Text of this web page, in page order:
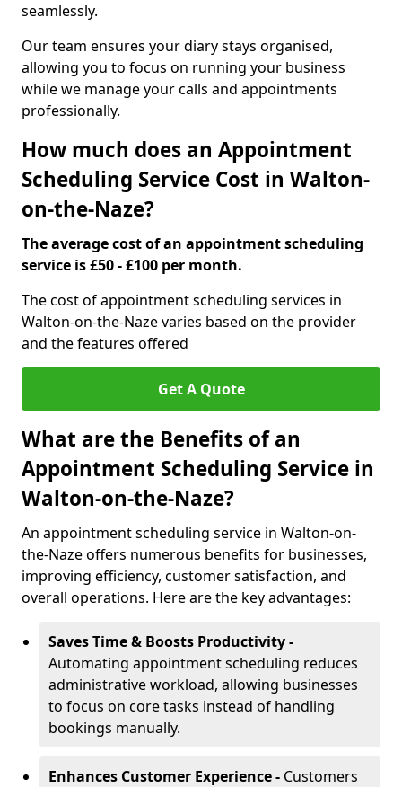
seamlessly.
Our team ensures your diary stays organised,
allowing you to focus on running your business
while we manage your calls and appointments
professionally.
How much does an Appointment
Scheduling Service Cost in Walton-
on-the-Naze?
The average cost of an appointment scheduling
service is £50 - £100 per month.
The cost of appointment scheduling services in
Walton-on-the-Naze varies based on the provider
and the features offered
Get A Quote
What are the Benefits of an
Appointment Scheduling Service in
Walton-on-the-Naze?
An appointment scheduling service in Walton-on-
the-Naze offers numerous benefits for businesses,
improving efficiency, customer satisfaction, and
overall operations. Here are the key advantages:
Saves Time & Boosts Productivity -
Automating appointment scheduling reduces
administrative workload, allowing businesses
to focus on core tasks instead of handling
bookings manually.
Enhances Customer Experience - Customers